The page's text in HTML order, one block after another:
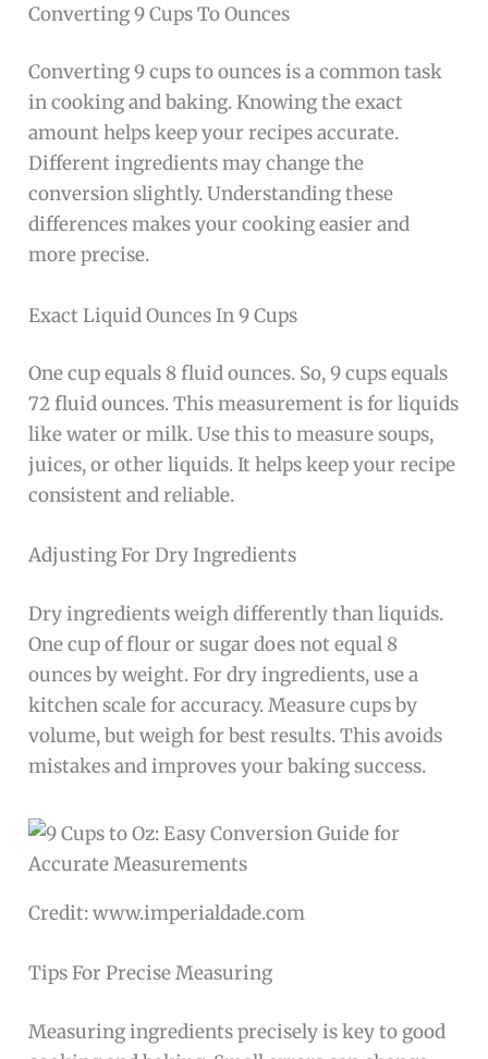
Converting 9 Cups To Ounces
Converting 9 cups to ounces is a common task
in cooking and baking. Knowing the exact
amount helps keep your recipes accurate.
Different ingredients may change the
conversion slightly. Understanding these
differences makes your cooking easier and
more precise.
Exact Liquid Ounces In 9 Cups
One cup equals 8 fluid ounces. So, 9 cups equals
72 fluid ounces. This measurement is for liquids
like water or milk. Use this to measure soups,
juices, or other liquids. It helps keep your recipe
consistent and reliable.
Adjusting For Dry Ingredients
Dry ingredients weigh differently than liquids.
One cup of flour or sugar does not equal 8
ounces by weight. For dry ingredients, use a
kitchen scale for accuracy. Measure cups by
volume, but weigh for best results. This avoids
mistakes and improves your baking success.
Credit: www.imperialdade.com
Tips For Precise Measuring
Measuring ingredients precisely is key to good